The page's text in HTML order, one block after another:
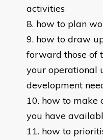
activities
how to plan
how to draw
forward those of
your operational
development
how to make
you have
how to